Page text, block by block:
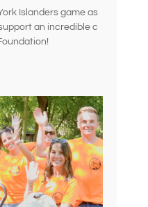
Islanders game as
an incredible c